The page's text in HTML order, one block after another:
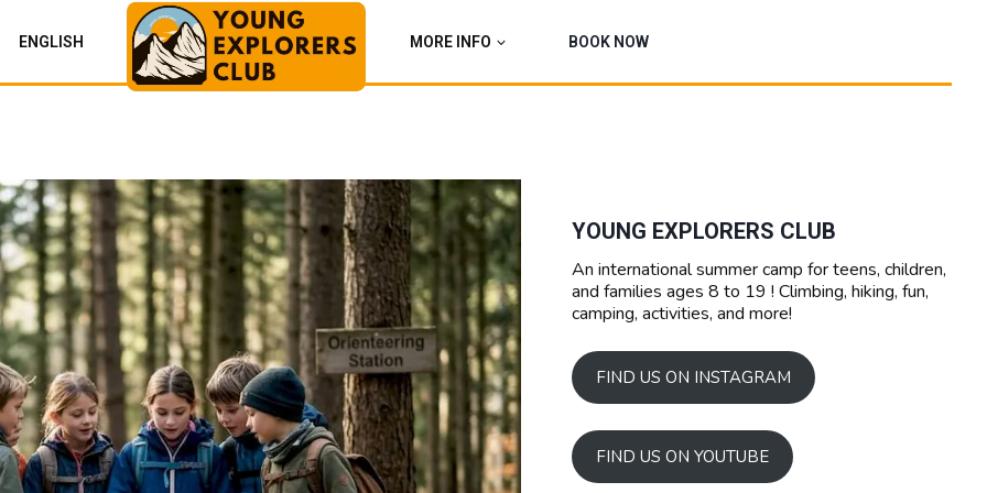
ENGLISH MORE INFO BOOK NOW
YOUNG EXPLORERS CLUB
An international summer camp for teens, children,
and families ages 8 to 19 ! Climbing, hiking, fun,
camping, activities, and more!
FIND US ON INSTAGRAM
FIND US ON YOUTUBE